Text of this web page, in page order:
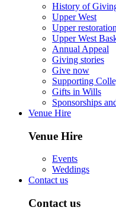
History of
Upper West
Upper restoration
Upper West
Annual Appeal
Giving stories
Give now
Supporting
Gifts in Wills
Sponsorships
Venue Hire
Venue Hire
Events
Weddings
Contact us
Contact us